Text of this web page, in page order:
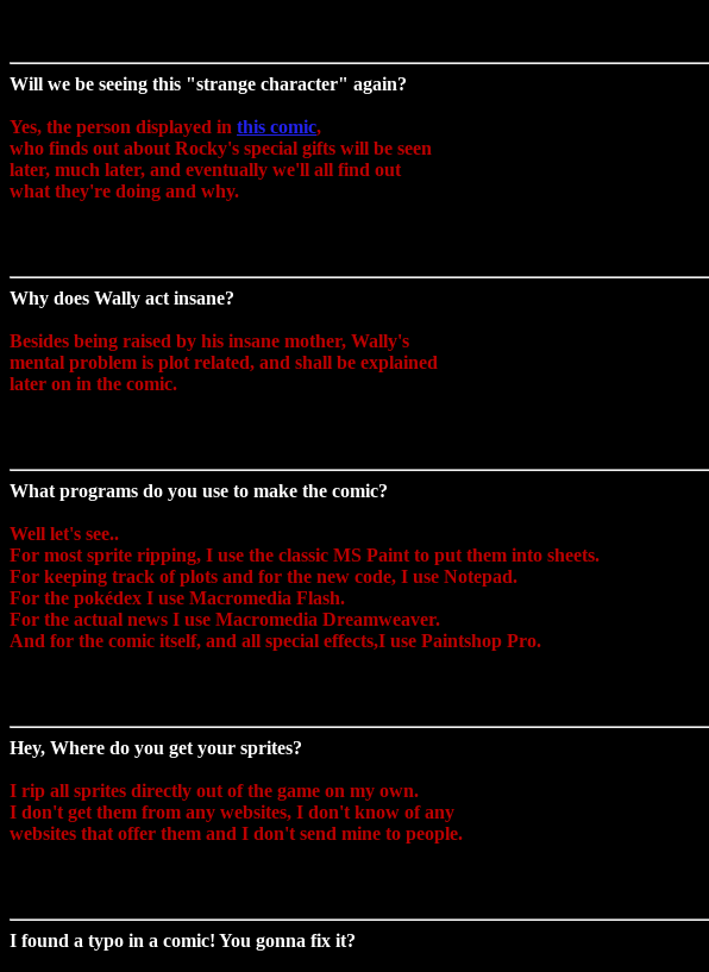
Will we be seeing this "strange character" again?
Yes, the person displayed in this comic,
who finds out about Rocky's special gifts will be seen
later, much later, and eventually we'll all find out
what they're doing and why.
Why does Wally act insane?
Besides being raised by his insane mother, Wally's
mental problem is plot related, and shall be explained
later on in the comic.
What programs do you use to make the comic?
Well let's see..
For most sprite ripping, I use the classic MS Paint to put them into sheets.
For keeping track of plots and for the new code, I use Notepad.
For the pokédex I use Macromedia Flash.
For the actual news I use Macromedia Dreamweaver.
And for the comic itself, and all special effects,I use Paintshop Pro.
Hey, Where do you get your sprites?
I rip all sprites directly out of the game on my own.
I don't get them from any websites, I don't know of any
websites that offer them and I don't send mine to people.
I found a typo in a comic! You gonna fix it?